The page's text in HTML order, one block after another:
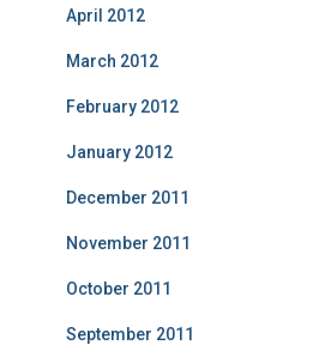
April 2012
March 2012
February 2012
January 2012
December 2011
November 2011
October 2011
September 2011